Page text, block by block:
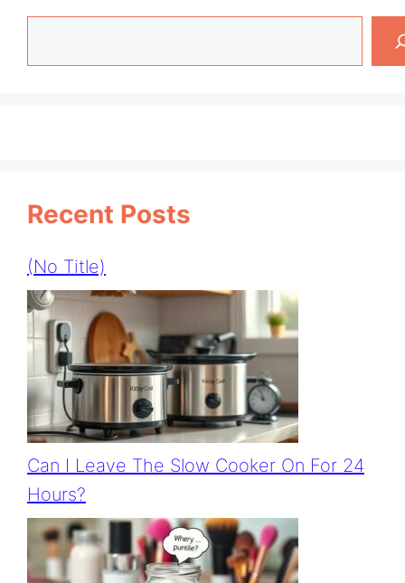
Recent Posts
(no Title)
Can I Leave The Slow Cooker On For 24
Hours?